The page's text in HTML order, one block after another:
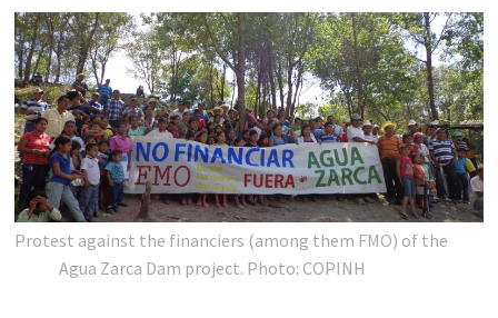
Protest against the financiers (among them FMO) of the
Agua Zarca Dam project. Photo: COPINH